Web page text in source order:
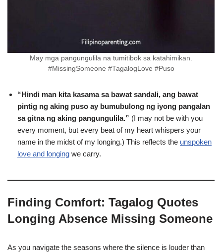
May mga pangungulila na tumitibok sa katahimikan.
#MissingSomeone #TagalogLove #Puso
“Hindi man kita kasama sa bawat sandali, ang bawat
pintig ng aking puso ay bumubulong ng iyong pangalan
sa gitna ng aking pangungulila.” (I may not be with you
every moment, but every beat of my heart whispers your
name in the midst of my longing.) This reflects the unspoken
love and longing we carry.
Finding Comfort: Tagalog Quotes
Longing Absence Missing Someone
As you navigate the seasons where the silence is louder than